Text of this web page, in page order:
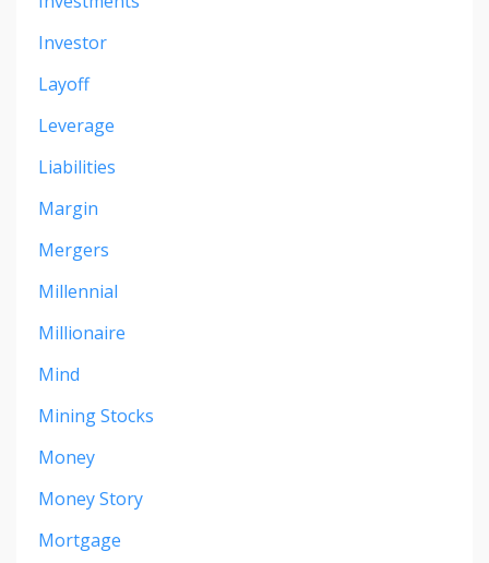
Investor
Layoff
Leverage
Liabilities
Margin
Mergers
Millennial
Millionaire
Mind
Mining Stocks
Money
Money Story
Mortgage